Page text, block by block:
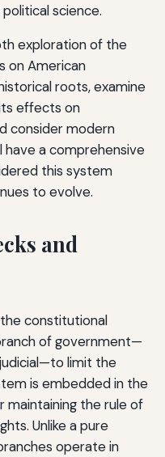
science.
exploration of the
on American
roots, examine
effects on
consider modern
have a comprehensive
this system
to evolve.
and
constitutional
of government—
limit the
is embedded in the
maintaining the rule of
Unlike a pure
operate in